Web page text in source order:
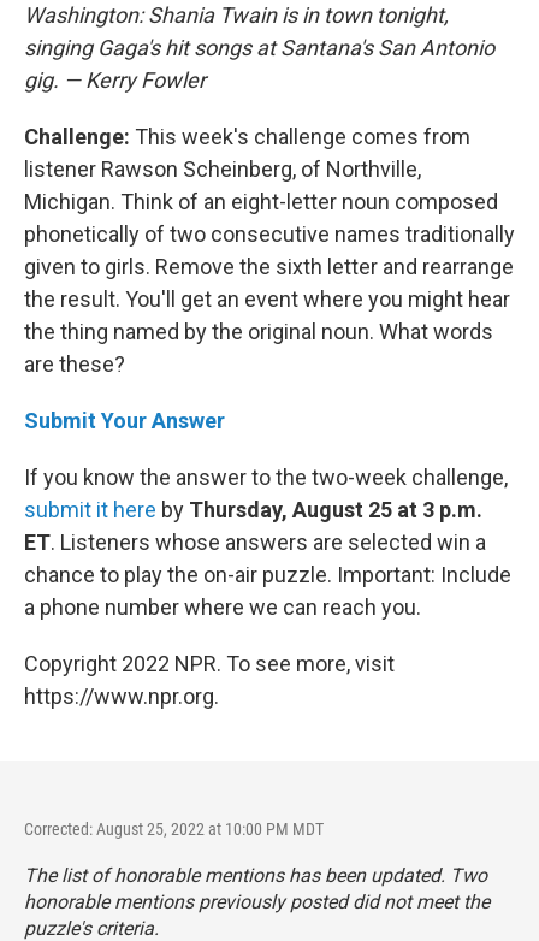
Washington: Shania Twain is in town tonight,
singing Gaga's hit songs at Santana's San Antonio
gig. — Kerry Fowler
Challenge: This week's challenge comes from
listener Rawson Scheinberg, of Northville,
Michigan. Think of an eight-letter noun composed
phonetically of two consecutive names traditionally
given to girls. Remove the sixth letter and rearrange
the result. You'll get an event where you might hear
the thing named by the original noun. What words
are these?
Submit Your Answer
If you know the answer to the two-week challenge,
submit it here by Thursday, August 25 at 3 p.m.
ET. Listeners whose answers are selected win a
chance to play the on-air puzzle. Important: Include
a phone number where we can reach you.
Copyright 2022 NPR. To see more, visit
https://www.npr.org.
Corrected: August 25, 2022 at 10:00 PM MDT
The list of honorable mentions has been updated. Two
honorable mentions previously posted did not meet the
puzzle's criteria.